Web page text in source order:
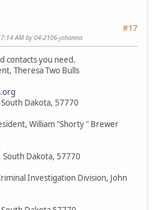
#17
AM by 04-2106-johanna
contacts you need.
Theresa Two Bulls
South Dakota, 57770
William "Shorty " Brewer
South Dakota, 57770
Investigation Division, John